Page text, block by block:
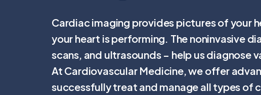
Cardiac imaging provides pictures of your
your heart is performing. The noninvasive
scans, and ultrasounds – help us diagnose
At Cardiovascular Medicine, we offer
successfully treat and manage all types of